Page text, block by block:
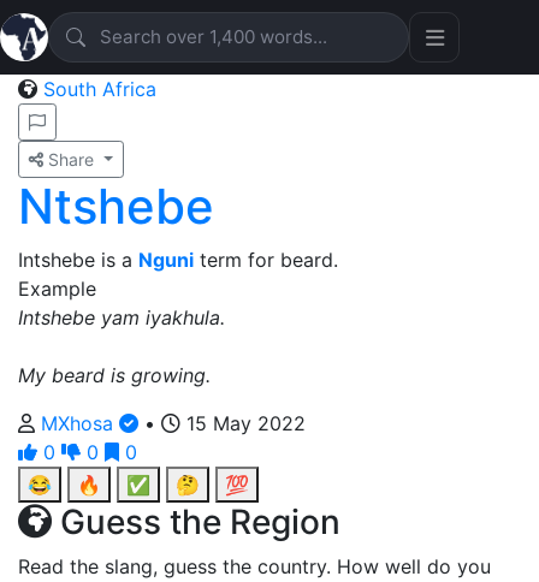
South Africa
Share
Ntshebe
Intshebe is a Nguni term for beard.
Example
Intshebe yam iyakhula.
My beard is growing.
MXhosa
•
15 May 2022
0
0
0
😂
🔥 ✅ 🤔 💯
Guess the Region
Read the slang, guess the country. How well do you